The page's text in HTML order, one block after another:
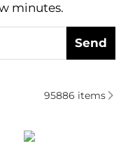
minutes.
Send
T-Shirts
95886 items
Kimchi Blue